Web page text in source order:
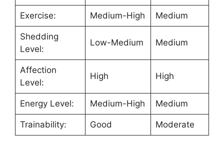
Exercise: Medium-High Medium
Shedding
Level:
Low-Medium Medium
Affection
Level:
High High
Energy Level: Medium-High Medium
Trainability: Good Moderate